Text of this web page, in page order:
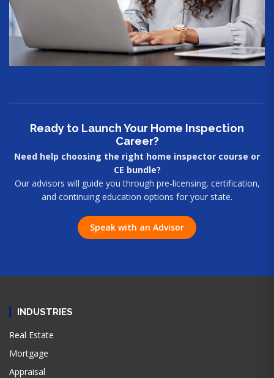
Ready to Launch Your Home Inspection
Career?
Need help choosing the right home inspector course or
CE bundle?
Our advisors will guide you through pre-licensing, certification,
and continuing education options for your state.
Speak with an Advisor
INDUSTRIES
Real Estate
Mortgage
Appraisal